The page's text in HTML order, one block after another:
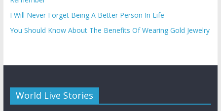
I Will Never Forget Being A Better Person In Life
You Should Know About The Benefits Of Wearing Gold Jewelry
World Live Stories